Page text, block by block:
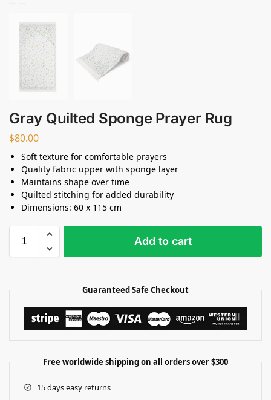
Gray Quilted Sponge Prayer Rug
$80.00
Soft texture for comfortable prayers
Quality fabric upper with sponge layer
Maintains shape over time
Quilted stitching for added durability
Dimensions: 60 x 115 cm
Add to cart
Guaranteed Safe Checkout
Free worldwide shipping on all orders over $300
15 days easy returns